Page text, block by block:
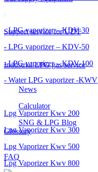
- LPG vaporizer – KDV-30
- LPG vaporizer – KDV-50
- LPG vaporizer – KDV-100
- Water LPG vaporizer -KWV
Lpg Vaporizer Kwv 200
Lpg Vaporizer Kwv 300
Lpg Vaporizer Kwv 500
Lpg Vaporizer Kwv 800
Support service for UDT
Industrial LPG gas service
News
Calculator
SNG & LPG Blog
Glossary
FAQ